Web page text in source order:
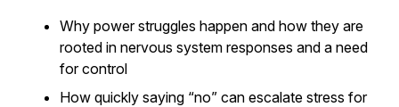
Why power struggles happen and how they are
rooted in nervous system responses and a need
for control
How quickly saying “no” can escalate stress for